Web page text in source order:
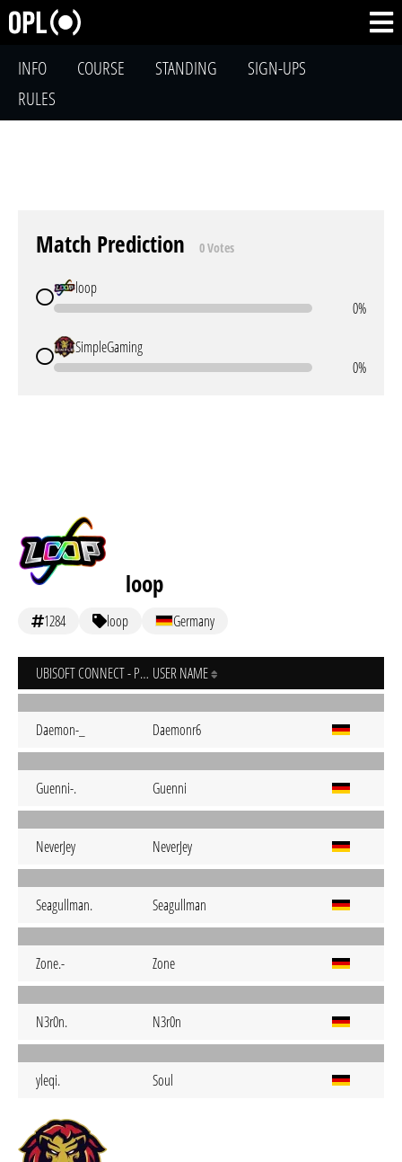
INFO COURSE STANDING
SIGN-UPS
RULES
Match Prediction 0 Votes
loop
0%
SimpleGaming
0%
loop
1284 loop Germany
UBISOFT CONNECT - PC USER NAME
Daemon-_ Daemonr6
Guenni-. Guenni
NeverJey NeverJey
Seagullman. Seagullman
Zone.- Zone
N3r0n. N3r0n
yleqi. Soul